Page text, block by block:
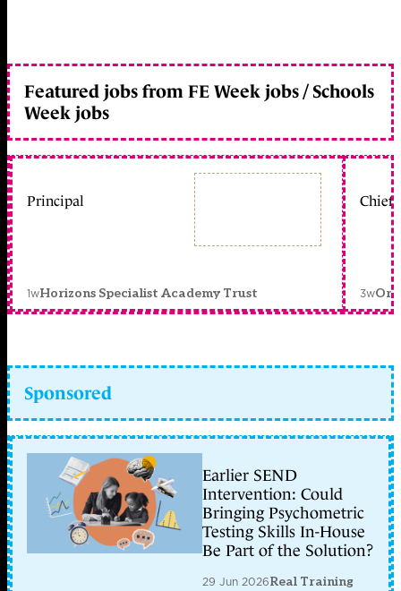
Featured jobs from FE Week jobs / Schools
Week jobs
Principal
1wHorizons Specialist Academy Trust
Chief
3w
Sponsored
Earlier SEND
Intervention: Could
Bringing Psychometric
Testing Skills In-House
Be Part of the Solution?
29 Jun 2026Real Training